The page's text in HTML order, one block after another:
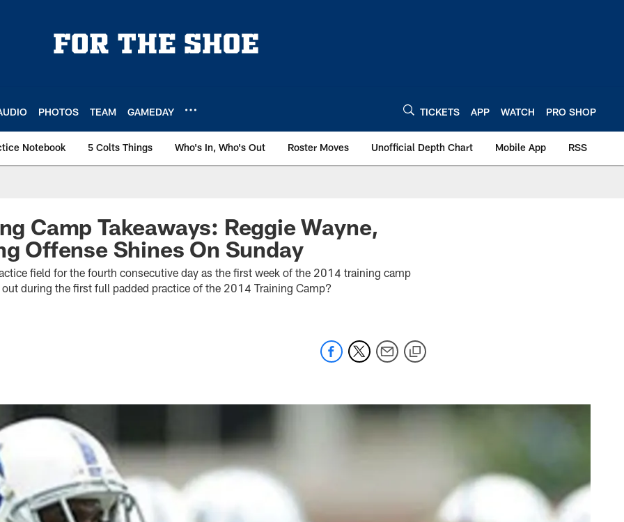
PHOTOS TEAM GAMEDAY TICKETS APP WATCH PRO SHOP
Notebook 5 Colts Things Who's In, Who's Out Roster Moves Unofficial Depth Chart Mobile App RSS
Camp Takeaways: Reggie Wayne,
Offense Shines On Sunday
field for the fourth consecutive day as the first week of the 2014 training camp
during the first full padded practice of the 2014 Training Camp?